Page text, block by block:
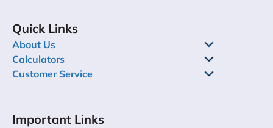
Quick Links
About Us
Calculators
Customer Service
Important Links